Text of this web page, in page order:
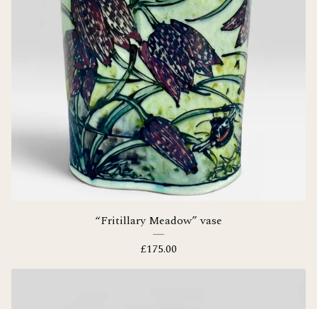
“Fritillary Meadow” vase
£175.00